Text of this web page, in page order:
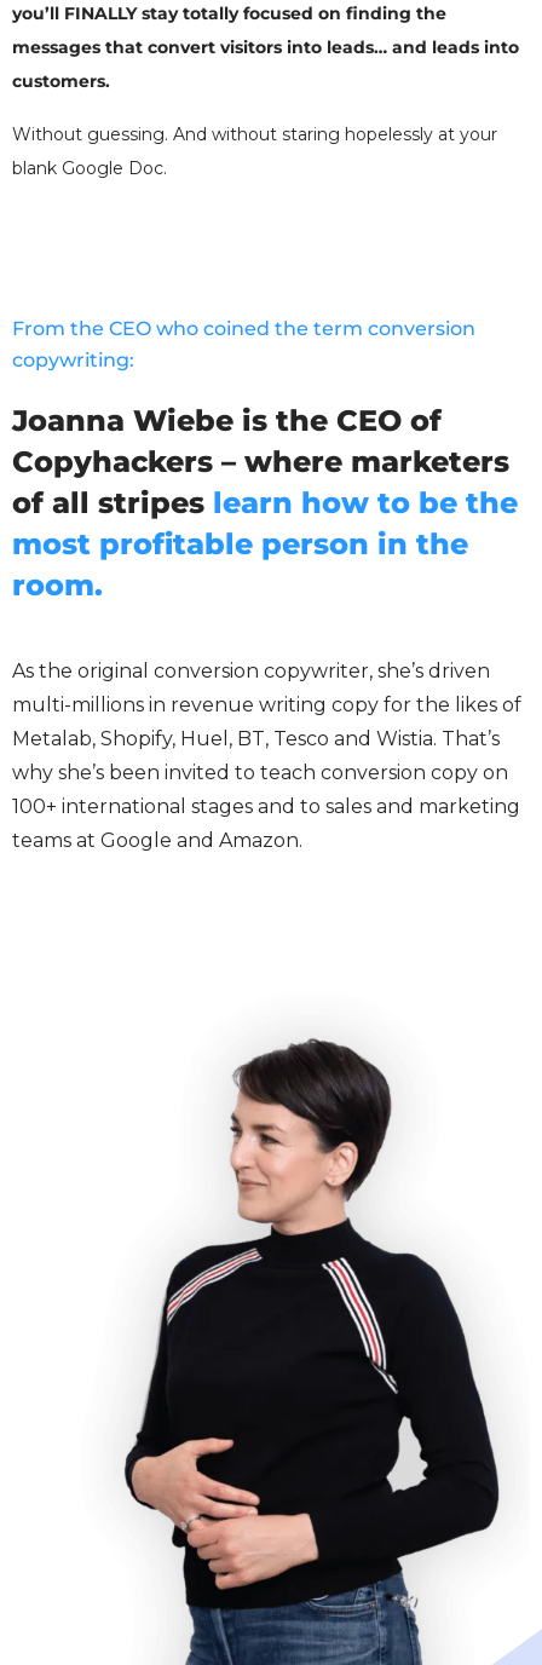
you’ll FINALLY stay totally focused on finding the
messages that convert visitors into leads… and leads into
customers.
Without guessing. And without staring hopelessly at your
blank Google Doc.
From the CEO who coined the term conversion
copywriting:
Joanna Wiebe is the CEO of
Copyhackers – where marketers
of all stripes learn how to be the
most profitable person in the
room.
As the original conversion copywriter, she’s driven
multi-millions in revenue writing copy for the likes of
Metalab, Shopify, Huel, BT, Tesco and Wistia. That’s
why she’s been invited to teach conversion copy on
100+ international stages and to sales and marketing
teams at Google and Amazon.